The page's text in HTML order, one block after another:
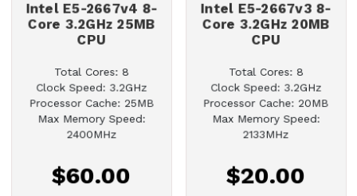
Intel E5-2667v4 8-
Core 3.2GHz 25MB
CPU
Total Cores: 8
Clock Speed: 3.2GHz
Processor Cache: 25MB
Max Memory Speed:
2400MHz
$60.00
Intel E5-2667v3 8-
Core 3.2GHz 20MB
CPU
Total Cores: 8
Clock Speed: 3.2GHz
Processor Cache: 20MB
Max Memory Speed:
2133MHz
$20.00